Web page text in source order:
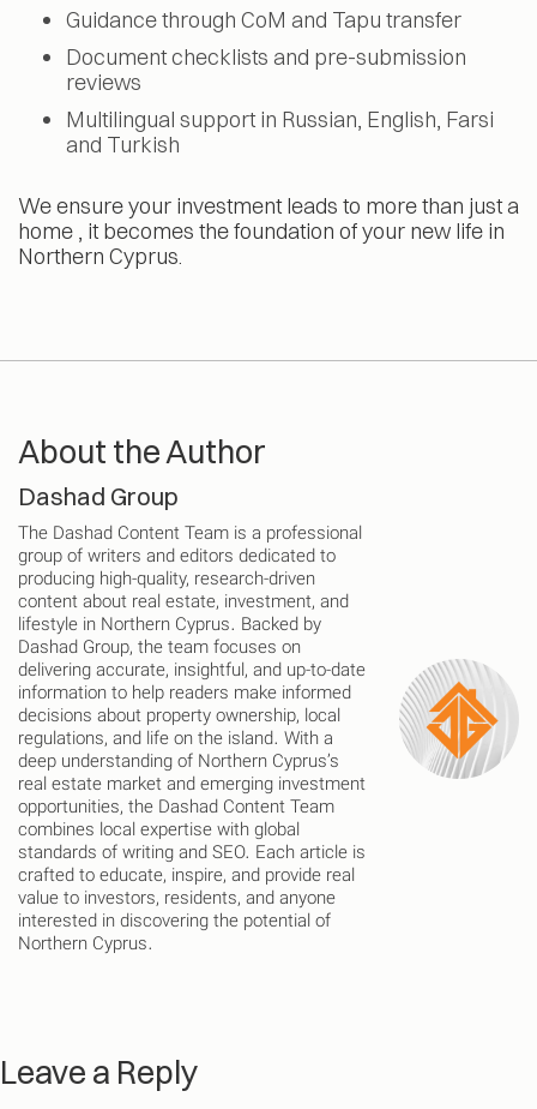
Guidance through CoM and Tapu transfer
Document checklists and pre-submission
reviews
Multilingual support in Russian, English, Farsi
and Turkish
We ensure your investment leads to more than just a
home , it becomes the foundation of your new life in
Northern Cyprus.
About the Author
Dashad Group
The Dashad Content Team is a professional
group of writers and editors dedicated to
producing high-quality, research-driven
content about real estate, investment, and
lifestyle in Northern Cyprus. Backed by
Dashad Group, the team focuses on
delivering accurate, insightful, and up-to-date
information to help readers make informed
decisions about property ownership, local
regulations, and life on the island. With a
deep understanding of Northern Cyprus’s
real estate market and emerging investment
opportunities, the Dashad Content Team
combines local expertise with global
standards of writing and SEO. Each article is
crafted to educate, inspire, and provide real
value to investors, residents, and anyone
interested in discovering the potential of
Northern Cyprus.
Leave a Reply